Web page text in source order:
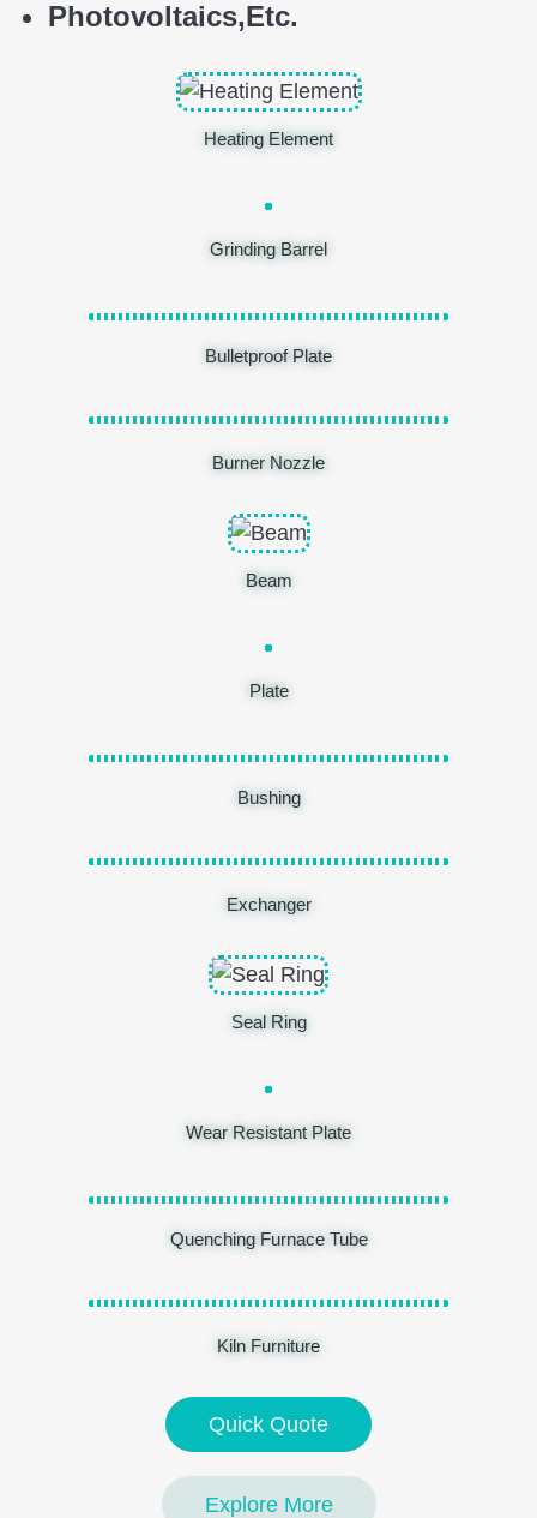
Photovoltaics,Etc.
Heating Element
Grinding Barrel
Bulletproof Plate
Burner Nozzle
Beam
Plate
Bushing
Exchanger
Seal Ring
Wear Resistant Plate
Quenching Furnace Tube
Kiln Furniture
Quick Quote
Explore More